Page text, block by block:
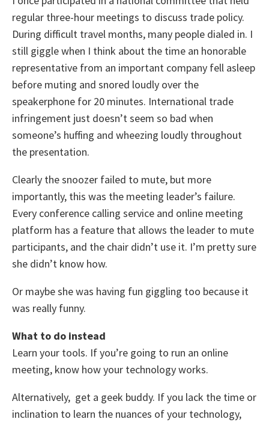
regular three-hour meetings to discuss trade policy.
During difficult travel months, many people dialed in. I
still giggle when I think about the time an honorable
representative from an important company fell asleep
before muting and snored loudly over the
speakerphone for 20 minutes. International trade
infringement just doesn’t seem so bad when
someone’s huffing and wheezing loudly throughout
the presentation.
Clearly the snoozer failed to mute, but more
importantly, this was the meeting leader’s failure.
Every conference calling service and online meeting
platform has a feature that allows the leader to mute
participants, and the chair didn’t use it. I’m pretty sure
she didn’t know how.
Or maybe she was having fun giggling too because it
was really funny.
What to do instead
Learn your tools. If you’re going to run an online
meeting, know how your technology works.
Alternatively, get a geek buddy. If you lack the time or
inclination to learn the nuances of your technology,